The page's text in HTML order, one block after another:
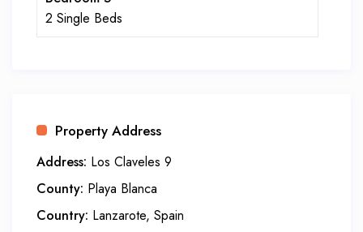
2 Single Beds
Property Address
Address: Los Claveles 9
County: Playa Blanca
Country: Lanzarote, Spain